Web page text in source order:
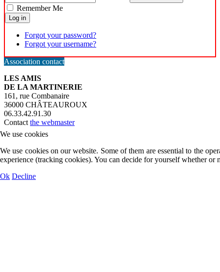
Remember Me
Log in
Forgot your password?
Forgot your username?
Association contact
LES AMIS
DE LA MARTINERIE
161, rue Combanaire
36000 CHÂTEAUROUX
06.33.42.91.30
Contact the webmaster
We use cookies
We use cookies on our website. Some of them are essential to the
experience (tracking cookies). You can decide for yourself whether or
Ok Decline